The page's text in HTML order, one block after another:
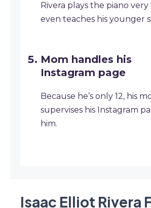
Rivera plays the piano
even teaches his younger
Mom handles his
Instagram page
Because he’s only 12, his
supervises his Instagram
him.
Isaac Elliot Rivera